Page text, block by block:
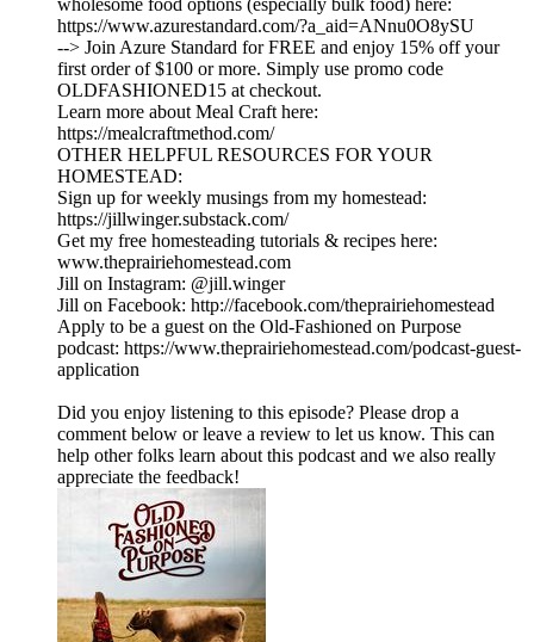
wholesome food options (especially bulk food) here:
https://www.azurestandard.com/?a_aid=ANnu0O8ySU
--> Join Azure Standard for FREE and enjoy 15% off your
first order of $100 or more. Simply use promo code
OLDFASHIONED15 at checkout.
Learn more about Meal Craft here:
https://mealcraftmethod.com/
OTHER HELPFUL RESOURCES FOR YOUR
HOMESTEAD:
Sign up for weekly musings from my homestead:
https://jillwinger.substack.com/
Get my free homesteading tutorials & recipes here:
www.theprairiehomestead.com
Jill on Instagram: @jill.winger
Jill on Facebook: http://facebook.com/theprairiehomestead
Apply to be a guest on the Old-Fashioned on Purpose
podcast: https://www.theprairiehomestead.com/podcast-guest-
application
Did you enjoy listening to this episode? Please drop a
comment below or leave a review to let us know. This can
help other folks learn about this podcast and we also really
appreciate the feedback!